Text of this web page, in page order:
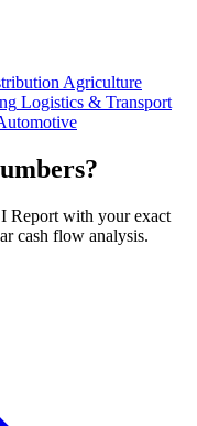
Agriculture
Logistics & Transport
Report with your exact
cash flow analysis.